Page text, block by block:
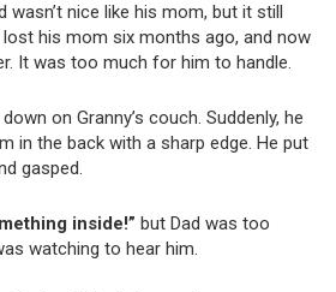
wasn’t nice like his mom, but it still
lost his mom six months ago, and now
It was too much for him to handle.
on Granny’s couch. Suddenly, he
in the back with a sharp edge. He put
gasped.
inside!” but Dad was too
watching to hear him.